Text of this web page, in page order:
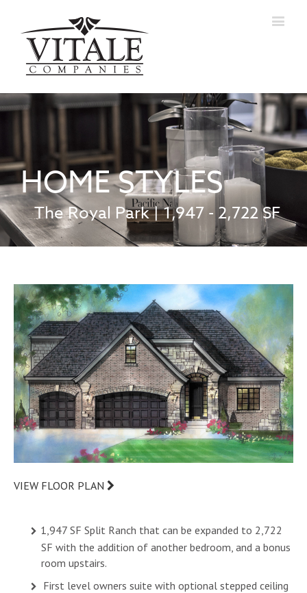
HOME STYLES
The Royal Park | 1,947 - 2,722 SF
VIEW FLOOR PLAN
1,947 SF Split Ranch that can be expanded to 2,722
SF with the addition of another bedroom, and a bonus
room upstairs.
First level owners suite with optional stepped ceiling